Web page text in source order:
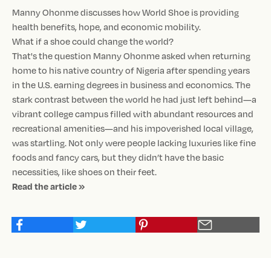
Manny Ohonme discusses how World Shoe is providing
health benefits, hope, and economic mobility.
What if a shoe could change the world?
That's the question Manny Ohonme asked when returning
home to his native country of Nigeria after spending years
in the U.S. earning degrees in business and economics. The
stark contrast between the world he had just left behind—a
vibrant college campus filled with abundant resources and
recreational amenities—and his impoverished local village,
was startling. Not only were people lacking luxuries like fine
foods and fancy cars, but they didn’t have the basic
necessities, like shoes on their feet.
Read the article »